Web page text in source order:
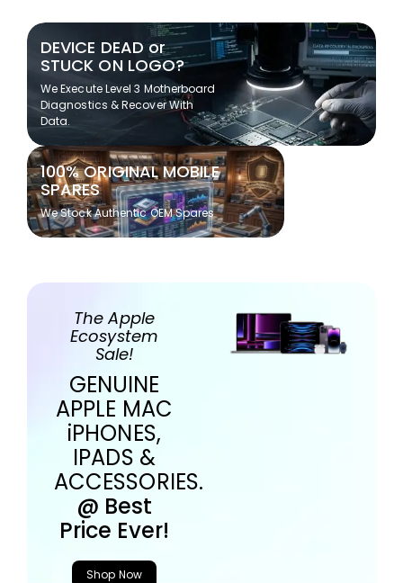
DEVICE DEAD or
STUCK ON LOGO?
We Execute Level 3 Motherboard
Diagnostics & Recover With
Data.
100% ORIGINAL MOBILE
SPARES
We Stock Authentic OEM Spares
The Apple
Ecosystem
Sale!
GENUINE
APPLE MAC
iPHONES,
IPADS &
ACCESSORIES.
@ Best
Price Ever!
Shop Now